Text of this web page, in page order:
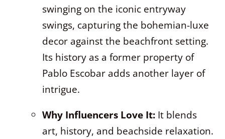
swinging on the iconic entryway
swings, capturing the bohemian-luxe
decor against the beachfront setting.
Its history as a former property of
Pablo Escobar adds another layer of
intrigue.
Why Influencers Love It:It blends
art, history, and beachside relaxation.